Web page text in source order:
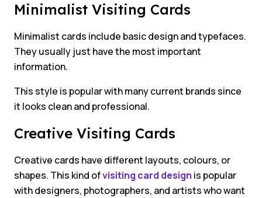
Minimalist Visiting Cards
Minimalist cards include basic design and typefaces.
They usually just have the most important
information.
This style is popular with many current brands since
it looks clean and professional.
Creative Visiting Cards
Creative cards have different layouts, colours, or
shapes. This kind ofvisiting card design is popular
with designers, photographers, and artists who want